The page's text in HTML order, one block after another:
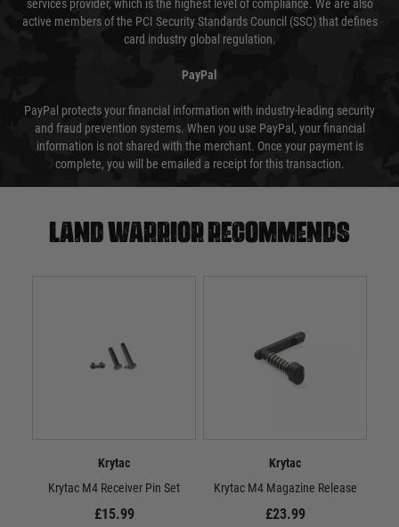
services provider, which is the highest level of compliance. We are also
active members of the PCI Security Standards Council (SSC) that defines
card industry global regulation.
PayPal
PayPal protects your financial information with industry-leading security
and fraud prevention systems. When you use PayPal, your financial
information is not shared with the merchant. Once your payment is
complete, you will be emailed a receipt for this transaction.
Land warrior recommends
Krytac
Krytac M4 Receiver Pin Set
£15.99
Krytac
Krytac M4 Magazine Release
£23.99